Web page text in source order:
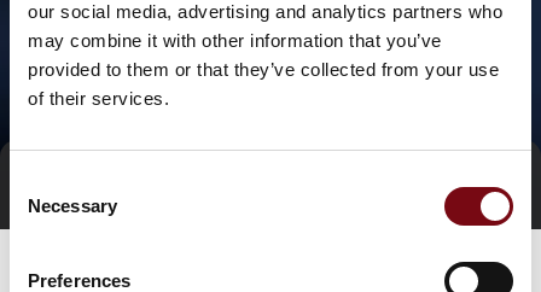
our social media, advertising and analytics partners who
may combine it with other information that you’ve
provided to them or that they’ve collected from your use
of their services.
Selection
Necessary
Preferences